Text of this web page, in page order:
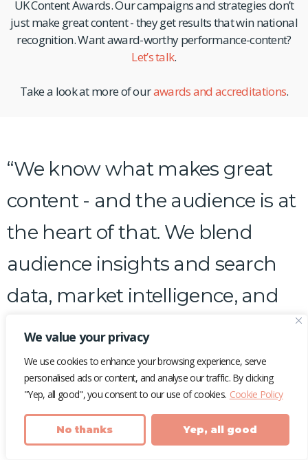
We value your privacy
We use cookies to enhance your browsing experience, serve
personalised ads or content, and analyse our traffic. By clicking
"Yep, all good", you consent to our use of cookies. Cookie Policy
No thanks Yep, all good
UK Content Awards. Our campaigns and strategies don’t
just make great content - they get results that win national
recognition. Want award-worthy performance-content?
Let’s talk.
Take a look at more of ourawards and accreditations.
“We know what makes great
content - and the audience is at
the heart of that. We blend
audience insights and search
data, market intelligence, and
expert content marketing
know-how, to drive the
outcomes your brand needs
(and your customers want).”
Laura Rudd